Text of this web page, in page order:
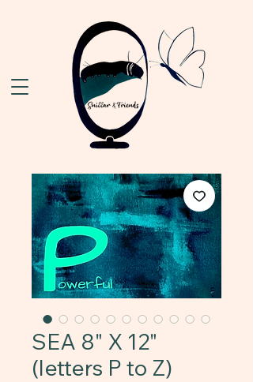
SEA 8" X 12"
(letters P to Z)